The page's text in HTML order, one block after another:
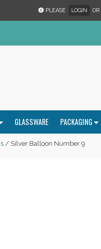
PLEASE LOGIN OR
GLASSWARE PACKAGING
/ Silver Balloon Number 9